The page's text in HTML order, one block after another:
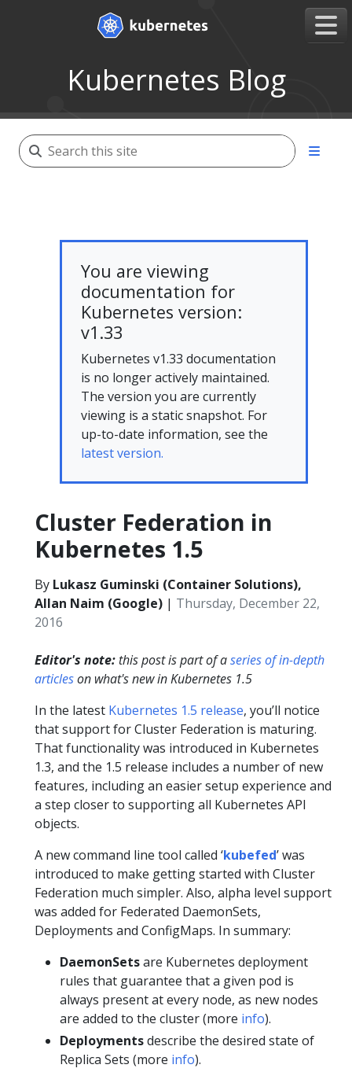
Kubernetes Blog
You are viewing
documentation for
Kubernetes version:
v1.33
Kubernetes v1.33 documentation
is no longer actively maintained.
The version you are currently
viewing is a static snapshot. For
up-to-date information, see the
latest version.
Cluster Federation in
Kubernetes 1.5
By Lukasz Guminski (Container Solutions),
Allan Naim (Google) | Thursday, December 22,
2016
Editor's note:this post is part of aseries of in-depth
articleson what's new in Kubernetes 1.5
In the latest Kubernetes 1.5 release, you’ll notice
that support for Cluster Federation is maturing.
That functionality was introduced in Kubernetes
1.3, and the 1.5 release includes a number of new
features, including an easier setup experience and
a step closer to supporting all Kubernetes API
objects.
A new command line tool called ‘kubefed’ was
introduced to make getting started with Cluster
Federation much simpler. Also, alpha level support
was added for Federated DaemonSets,
Deployments and ConfigMaps. In summary:
DaemonSetsare Kubernetes deployment
rules that guarantee that a given pod is
always present at every node, as new nodes
are added to the cluster (more info).
Deploymentsdescribe the desired state of
Replica Sets (more info).